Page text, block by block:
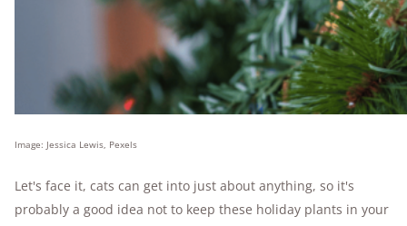
Image: Jessica Lewis, Pexels
Let's face it, cats can get into just about anything, so it's
probably a good idea not to keep these holiday plants in your